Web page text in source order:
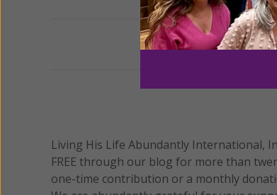
Living His Life Abundantly International,
FREE through our blog for more than
one-time contribution or a monthly